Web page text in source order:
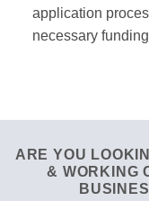
application
necessary
ARE YOU
& WORKING